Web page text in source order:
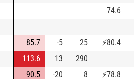
74.6
85.7 -5 25 ⚡80.4
113.6 13 290
90.5 -20 8 ⚡78.8